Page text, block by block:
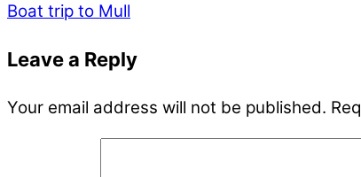
Boat trip to Mull
Leave a Reply
Your email address will not be published.